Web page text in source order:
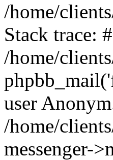
/home/
Stack trace:
/home/
user
/home/
messenger-